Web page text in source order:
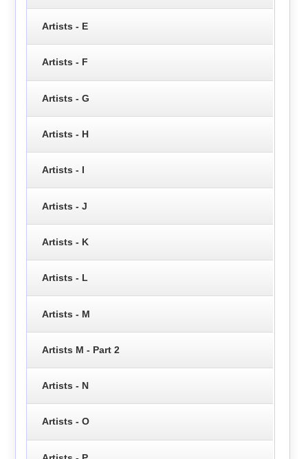
Artists - E
Artists - F
Artists - G
Artists - H
Artists - I
Artists - J
Artists - K
Artists - L
Artists - M
Artists M - Part 2
Artists - N
Artists - O